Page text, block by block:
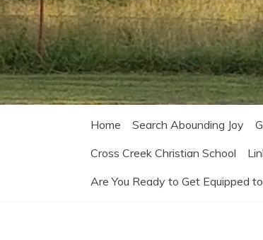
Home Search Abounding Joy
Cross Creek Christian School
Are You Ready to Get Equipped